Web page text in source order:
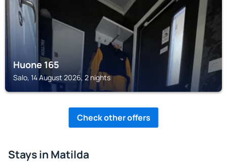
Huone 165
Salo, 14 August 2026, 2 nights
Check other offers
Stays in Matilda